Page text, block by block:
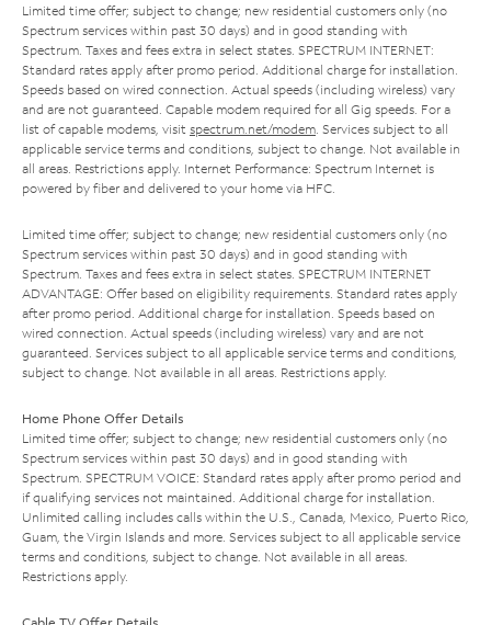
Limited time offer; subject to change; new residential customers only (no
Spectrum services within past 30 days) and in good standing with
Spectrum. Taxes and fees extra in select states. SPECTRUM INTERNET:
Standard rates apply after promo period. Additional charge for installation.
Speeds based on wired connection. Actual speeds (including wireless) vary
and are not guaranteed. Capable modem required for all Gig speeds. For a
list of capable modems, visit spectrum.net/modem . Services subject to all
applicable service terms and conditions, subject to change. Not available in
all areas. Restrictions apply. Internet Performance: Spectrum Internet is
powered by fiber and delivered to your home via HFC.
Limited time offer; subject to change; new residential customers only (no
Spectrum services within past 30 days) and in good standing with
Spectrum. Taxes and fees extra in select states. SPECTRUM INTERNET
ADVANTAGE: Offer based on eligibility requirements. Standard rates apply
after promo period. Additional charge for installation. Speeds based on
wired connection. Actual speeds (including wireless) vary and are not
guaranteed. Services subject to all applicable service terms and conditions,
subject to change. Not available in all areas. Restrictions apply.
Home Phone Offer Details
Limited time offer; subject to change; new residential customers only (no
Spectrum services within past 30 days) and in good standing with
Spectrum. SPECTRUM VOICE: Standard rates apply after promo period and
if qualifying services not maintained. Additional charge for installation.
Unlimited calling includes calls within the U.S., Canada, Mexico, Puerto Rico,
Guam, the Virgin Islands and more. Services subject to all applicable service
terms and conditions, subject to change. Not available in all areas.
Restrictions apply.